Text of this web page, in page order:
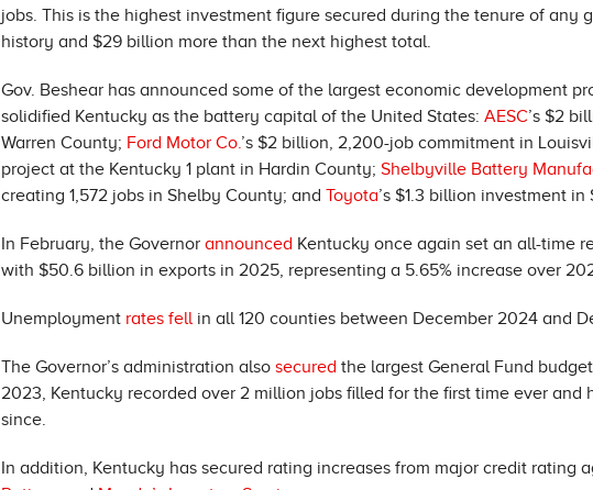
jobs. This is the highest investment figure secured during the tenure of any
history and $29 billion more than the next highest total.
Gov. Beshear has announced some of the largest economic development
solidified Kentucky as the battery capital of the United States: AESC’s $2
Warren County; Ford Motor Co.’s $2 billion, 2,200-job commitment in
project at the Kentucky 1 plant in Hardin County; Shelbyville Battery
creating 1,572 jobs in Shelby County; and Toyota’s $1.3 billion investment
In February, the Governor announced Kentucky once again set an all-time
with $50.6 billion in exports in 2025, representing a 5.65% increase over
Unemployment rates fellin all 120 counties between December 2024 and
The Governor’s administration also secured the largest General Fund
2023, Kentucky recorded over 2 million jobs filled for the first time ever and
since.
In addition, Kentucky has secured rating increases from major credit rating